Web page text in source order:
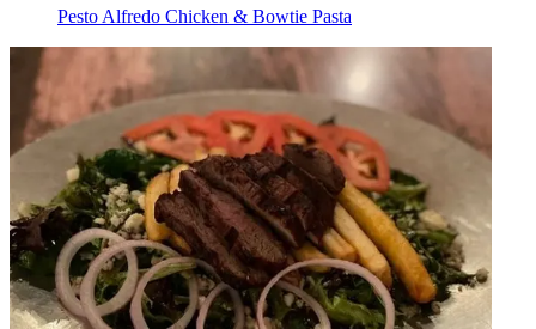
Pesto Alfredo Chicken & Bowtie Pasta